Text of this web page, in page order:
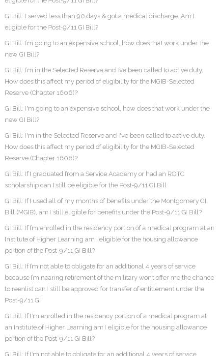
GI Bill: I served less than 90 days & got a medical discharge. Am I
eligible for the Post-9/11 GI Bill?
GI Bill: I’m going to an expensive school, how does that work under the
new GI Bill?
GI Bill: I’m in the Selected Reserve and I’ve been called to active duty.
How does this affect my period of eligibility for the MGIB-Selected
Reserve (Chapter 1606)?
GI Bill: I'm going to an expensive school, how does that work under the
new GI Bill?
GI Bill: I'm in the Selected Reserve and I've been called to active duty.
How does this affect my period of eligibility for the MGIB-Selected
Reserve (Chapter 1606)?
GI Bill: If I graduated from a Service Academy or had an ROTC
scholarship can I still be eligible for the Post-9/11 GI Bill
GI Bill: If I used all of my months of benefits under the Montgomery GI
Bill (MGIB), am I still eligible for benefits under the Post-9/11 GI Bill?
GI Bill: If I’m enrolled in the residency portion of a medical program at an
Institute of Higher Learning am I eligible for the housing allowance
portion of the Post-9/11 GI Bill?
GI Bill: If I’m not able to obligate for an additional 4 years of service
because I’m nearing retirement of the military won’t offer me the chance
to reenlist can I still be approved for transfer of entitlement under the
Post-9/11 GI
GI Bill: If I'm enrolled in the residency portion of a medical program at
an Institute of Higher Learning am I eligible for the housing allowance
portion of the Post-9/11 GI Bill?
GI Bill: If I'm not able to obligate for an additional 4 years of service